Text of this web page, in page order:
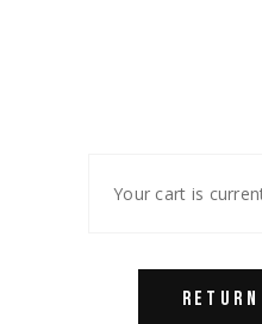
Your cart is